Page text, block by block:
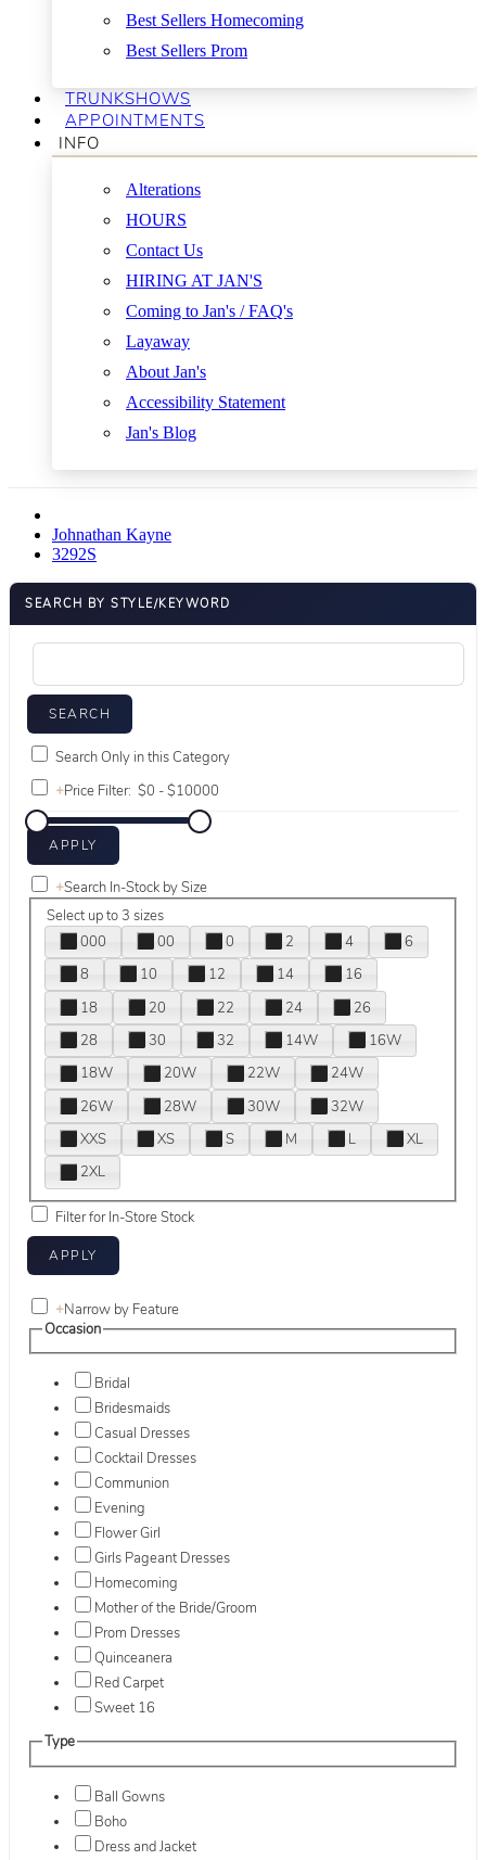
Best Sellers Homecoming
Best Sellers Prom
TRUNKSHOWS
APPOINTMENTS
INFO
Alterations
HOURS
Contact Us
HIRING AT JAN'S
Coming to Jan's / FAQ's
Layaway
About Jan's
Accessibility Statement
Jan's Blog
Johnathan Kayne
3292S
SEARCH BY STYLE/KEYWORD
Search Only in this Category
+Price Filter:
+Search In-Stock by Size
Select up to 3 sizes
000
00 0 2 4
6
8
10 12 14
16
18
20 22 24
26
28
30 32 14W
16W
18W
20W 22W
24W
26W
28W 30W
32W
XXS
XS S M L
XL
2XL
Filter for In-Store Stock
+Narrow by Feature
Occasion
Bridal
Bridesmaids
Casual Dresses
Cocktail Dresses
Communion
Evening
Flower Girl
Girls Pageant Dresses
Homecoming
Mother of the Bride/Groom
Prom Dresses
Quinceanera
Red Carpet
Sweet 16
Type
Ball Gowns
Boho
Dress and Jacket